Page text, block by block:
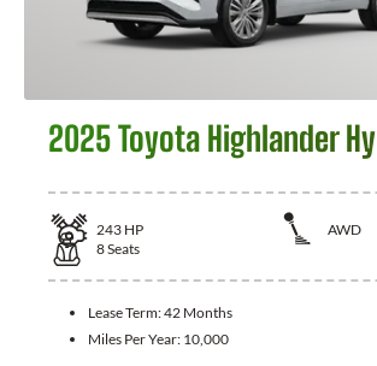
2025 Toyota Highlander
243 HP
AWD
8Seats
Lease Term:42 Months
Miles Per Year: 10,000